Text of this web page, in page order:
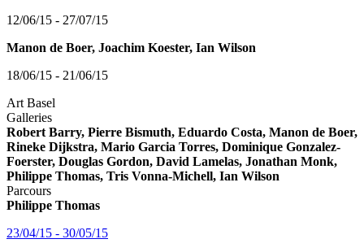
12/06/15 - 27/07/15
Manon de Boer, Joachim Koester, Ian Wilson
18/06/15 - 21/06/15
Art Basel
Galleries
Robert Barry, Pierre Bismuth, Eduardo Costa, Manon de Boer,
Rineke Dijkstra, Mario Garcia Torres, Dominique Gonzalez-
Foerster, Douglas Gordon, David Lamelas, Jonathan Monk,
Philippe Thomas, Tris Vonna-Michell, Ian Wilson
Parcours
Philippe Thomas
23/04/15 - 30/05/15